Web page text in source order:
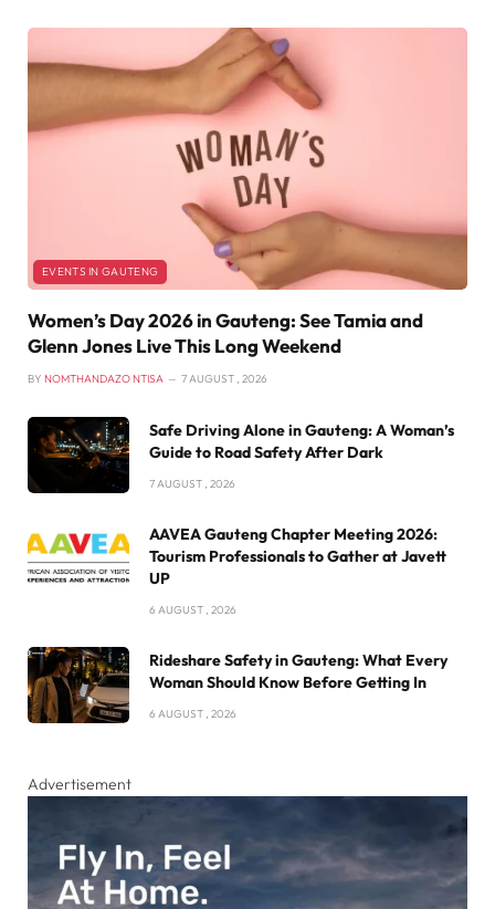
EVENTS IN GAUTENG
Women’s Day 2026 in Gauteng: See Tamia and
Glenn Jones Live This Long Weekend
BY NOMTHANDAZO NTISA 7 AUGUST , 2026
Safe Driving Alone in Gauteng: A Woman’s
Guide to Road Safety After Dark
7 AUGUST , 2026
AAVEA Gauteng Chapter Meeting 2026:
Tourism Professionals to Gather at Javett
UP
6 AUGUST , 2026
Rideshare Safety in Gauteng: What Every
Woman Should Know Before Getting In
6 AUGUST , 2026
Advertisement